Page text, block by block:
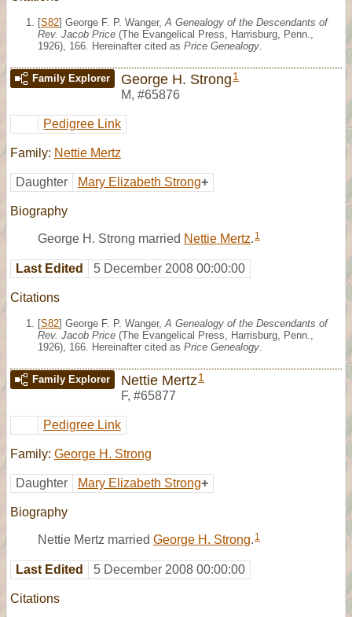
[S82] George F. P. Wanger, A Genealogy of the Descendants of
Rev. Jacob Price (The Evangelical Press, Harrisburg, Penn.,
1926), 166. Hereinafter cited as Price Genealogy
Family Explorer George H. Strong 1
M, #65876
Pedigree Link
Family: Nettie Mertz
Daughter Mary Elizabeth Strong+
Biography
George H. Strong married Nettie Mertz. 1
Last Edited 5 December 2008 00:00:00
Citations
[S82] George F. P. Wanger, A Genealogy of the Descendants of
Rev. Jacob Price (The Evangelical Press, Harrisburg, Penn.,
1926), 166. Hereinafter cited as Price Genealogy
Family Explorer Nettie Mertz 1
F, #65877
Pedigree Link
Family: George H. Strong
Daughter Mary Elizabeth Strong+
Biography
Nettie Mertz married George H. Strong. 1
Last Edited 5 December 2008 00:00:00
Citations